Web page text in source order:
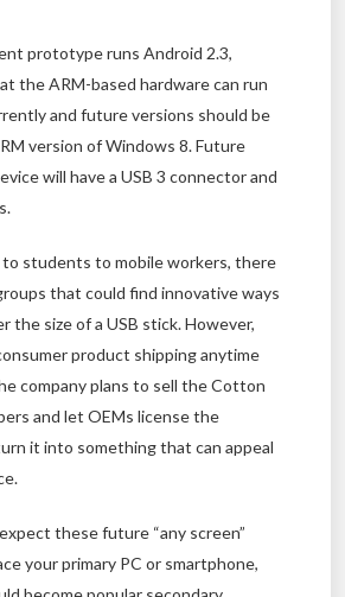
prototype runs Android 2.3,
the ARM-based hardware can run
and future versions should be
version of Windows 8. Future
will have a USB 3 connector and
to students to mobile workers, there
that could find innovative ways
the size of a USB stick. However,
product shipping anytime
company plans to sell the Cotton
and let OEMs license the
it into something that can appeal
these future “any screen”
your primary PC or smartphone,